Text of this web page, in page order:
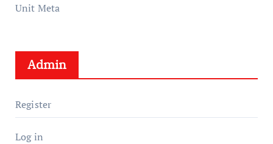
Unit Meta
Admin
Register
Log in